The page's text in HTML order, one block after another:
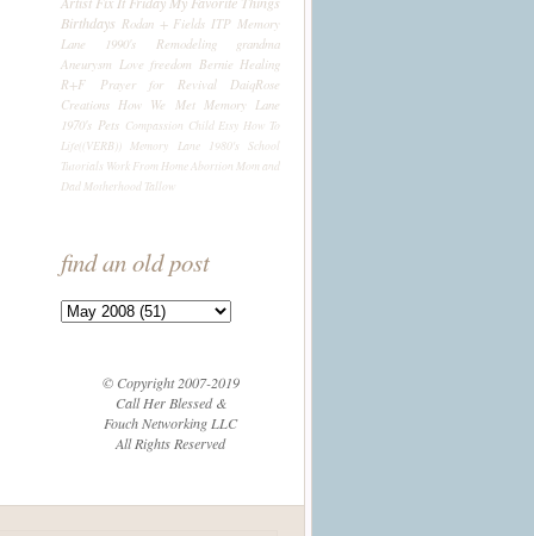
Birthdays Rodan + Fields ITP Memory
Lane 1990's
Remodeling
grandma
Aneurysm Love freedom Bernie Healing
R+F
Prayer for Revival
DaiqRose
Creations How We Met Memory Lane
1970's Pets Compassion Child Etsy How To
Life((VERB)) Memory Lane 1980's
School
Tutorials Work From HomeAbortion Mom and
DadMotherhood Tallow
find an old post
© Copyright 2007-2019
Call Her Blessed &
Fouch Networking LLC
All Rights Reserved